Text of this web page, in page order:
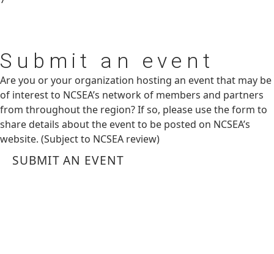
Submit an event
Are you or your organization hosting an event that may be
of interest to NCSEA’s network of members and partners
from throughout the region? If so, please use the form to
share details about the event to be posted on NCSEA’s
website. (Subject to NCSEA review)
SUBMIT AN EVENT